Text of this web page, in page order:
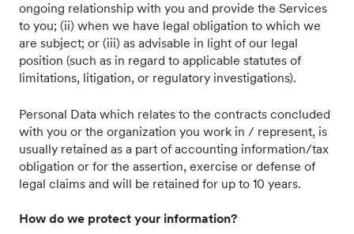
ongoing relationship with you and provide the Services
to you; (ii) when we have legal obligation to which we
are subject; or (iii) as advisable in light of our legal
position (such as in regard to applicable statutes of
limitations, litigation, or regulatory investigations).
Personal Data which relates to the contracts concluded
with you or the organization you work in / represent, is
usually retained as a part of accounting information/tax
obligation or for the assertion, exercise or defense of
legal claims and will be retained for up to 10 years.
How do we protect your information?